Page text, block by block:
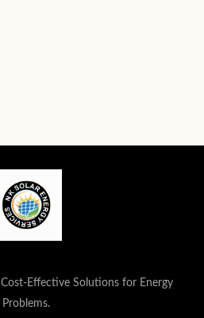
Effective Solutions for Energy
Problems.